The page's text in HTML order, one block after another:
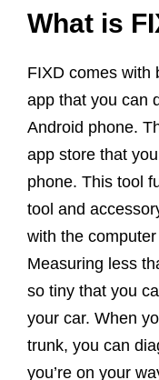
What is
FIXD comes with
app that you can
Android phone.
app store that
phone. This tool
tool and
with the
Measuring less
so tiny that you
your car. When
trunk, you can
you’re on your